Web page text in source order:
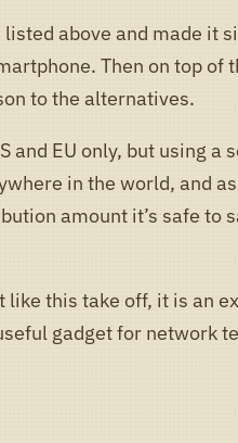
above and made it
Then on top of
to the alternatives.
and EU only, but using a
in the world, and as
amount it’s safe to
like this take off, it is an
gadget for network